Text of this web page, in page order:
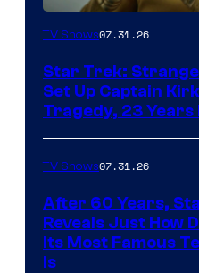
TV Shows07.31.26
Star Trek:
Set Up Captain
Tragedy, 23
TV Shows07.31.26
After 60 Years,
Reveals Just How
Its Most Famous
Is